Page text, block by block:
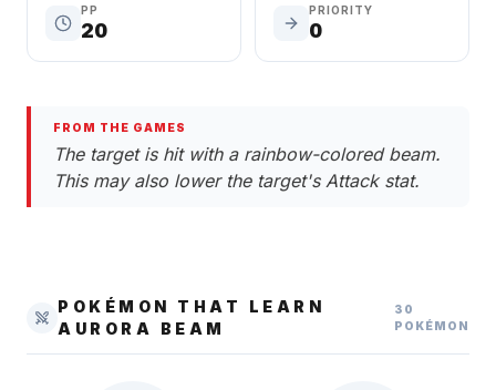
PP
20
PRIORITY
0
FROM THE GAMES
The target is hit with a rainbow-colored beam.
This may also lower the target's Attack stat.
POKÉMON THAT LEARN
AURORA BEAM
30
POKÉMON